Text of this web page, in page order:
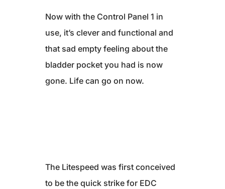
Now with the Control Panel 1 in
use, it’s clever and functional and
that sad empty feeling about the
bladder pocket you had is now
gone. Life can go on now.
The Litespeed was first conceived
to be the quick strike for EDC